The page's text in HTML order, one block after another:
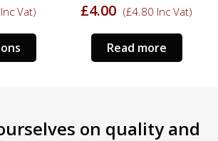
Inc Vat) £4.00 (£4.80 Inc Vat)
Read more
on quality and